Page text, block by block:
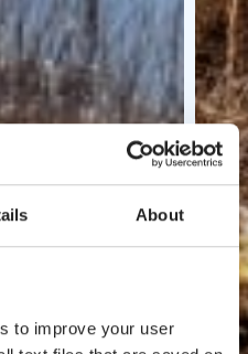
About
to improve your user